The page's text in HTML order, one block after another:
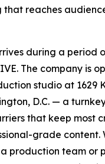
that reaches
during a period
The company is
studio at 1629
D.C. — a
that keep most
grade content.
production team or